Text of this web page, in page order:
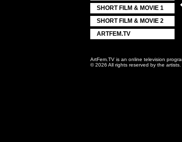
SHORT FILM & MOVIE 1
SHORT FILM & MOVIE 2
ARTFEM.TV
ArtFem.TV is an online television
© 2026 All rights reserved by the artists.